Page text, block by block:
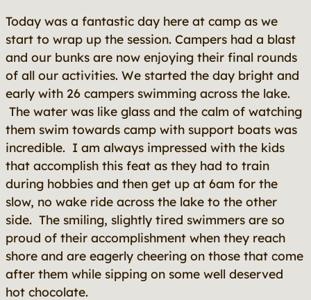
Today was a fantastic day here at camp as we
start to wrap up the session. Campers had a blast
and our bunks are now enjoying their final rounds
of all our activities. We started the day bright and
early with 26 campers swimming across the lake.
The water was like glass and the calm of watching
them swim towards camp with support boats was
incredible. I am always impressed with the kids
that accomplish this feat as they had to train
during hobbies and then get up at 6am for the
slow, no wake ride across the lake to the other
side. The smiling, slightly tired swimmers are so
proud of their accomplishment when they reach
shore and are eagerly cheering on those that come
after them while sipping on some well deserved
hot chocolate.